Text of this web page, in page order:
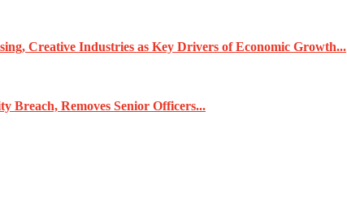
Creative Industries as Key Drivers of Economic Growth...
Breach, Removes Senior Officers...